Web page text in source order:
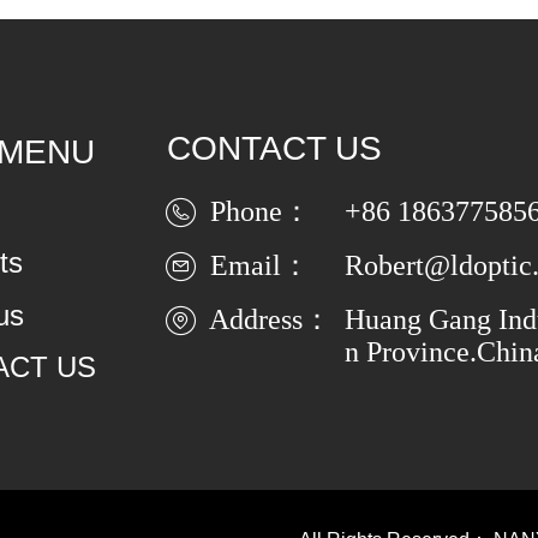
Phone：
+86
Email：
Address：
Huang Gang
n
US
CONTACT US